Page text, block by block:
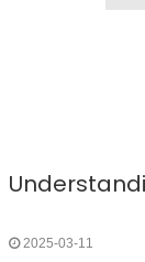
2025-03-11